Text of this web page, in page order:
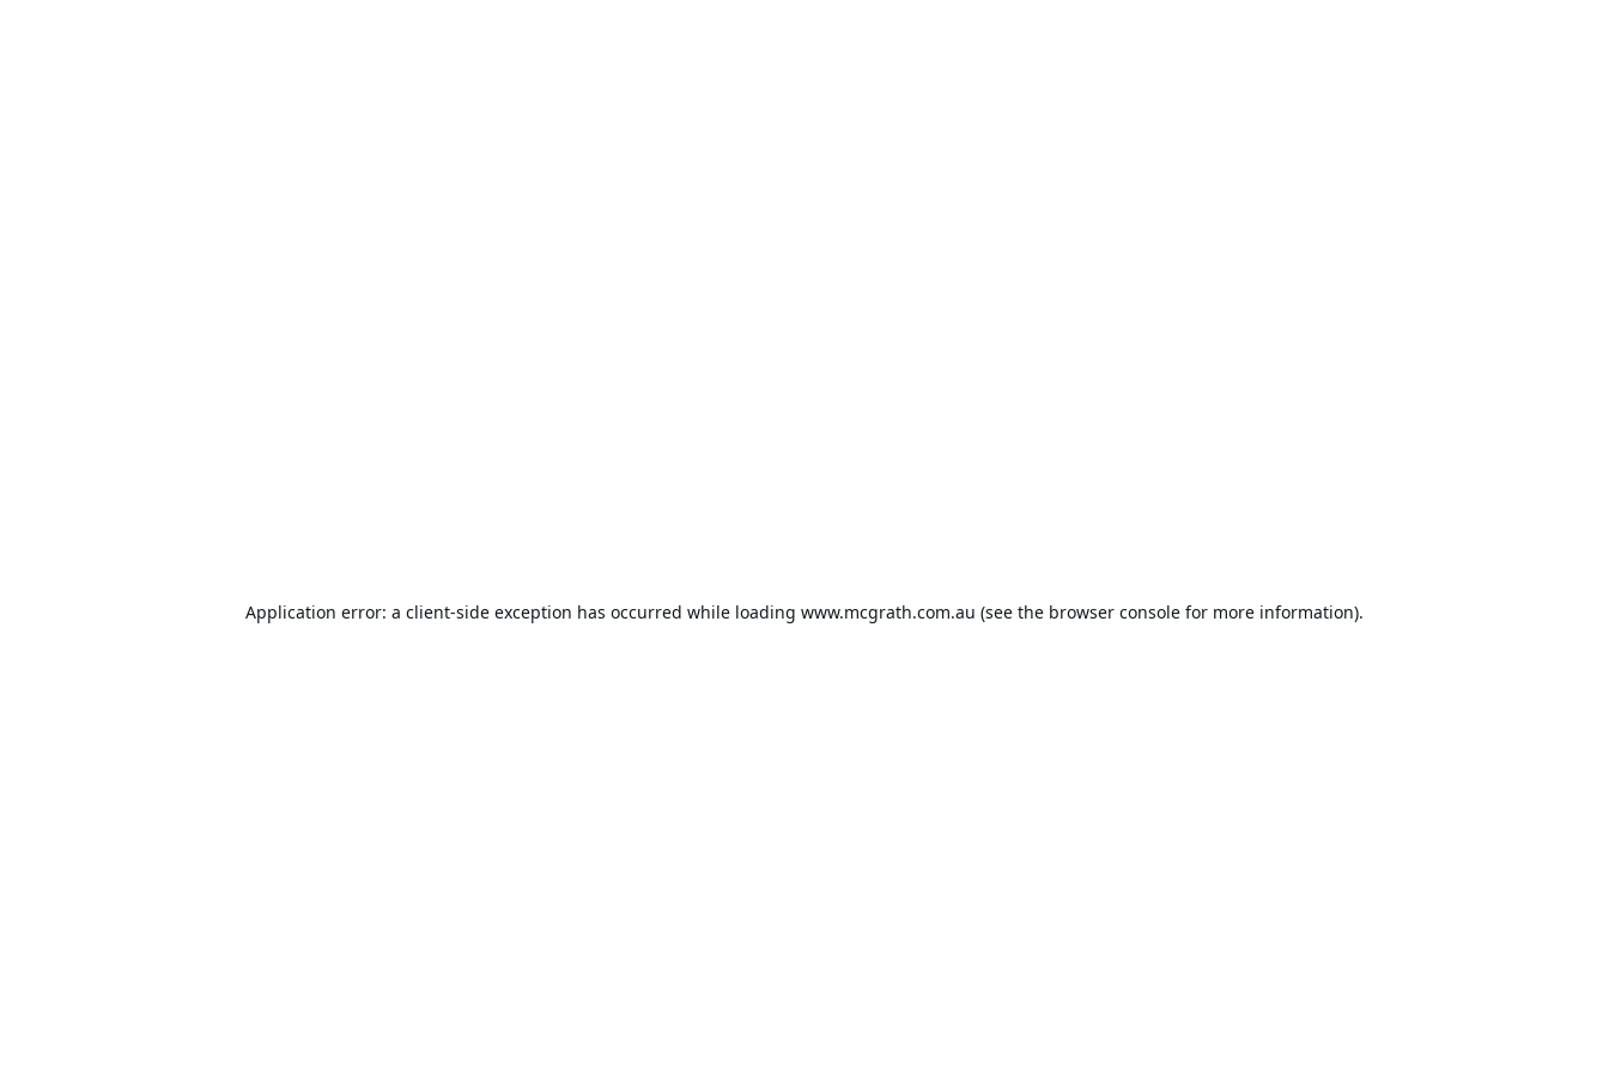
Application error: a client-side exception has occurred while loading www.mcgrath.com.au (see the browser console for more information).